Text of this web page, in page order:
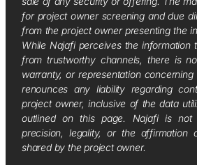
for project owner screening and due
from the project owner presenting the
While Najafi perceives the information
from trustworthy channels, there is
warranty, or representation
renounces any liability regarding
project owner, inclusive of the data
outlined on this page. Najafi is not
precision, legality, or the affirmation
shared by the project owner.